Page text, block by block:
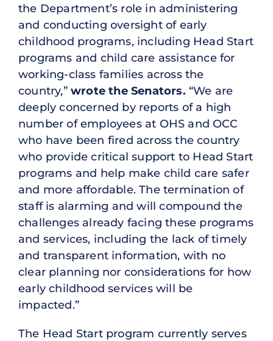
the Department’s role in administering
and conducting oversight of early
childhood programs, including Head Start
programs and child care assistance for
working-class families across the
country,” wrote the Senators. “We are
deeply concerned by reports of a high
number of employees at OHS and OCC
who have been fired across the country
who provide critical support to Head Start
programs and help make child care safer
and more affordable. The termination of
staff is alarming and will compound the
challenges already facing these programs
and services, including the lack of timely
and transparent information, with no
clear planning nor considerations for how
early childhood services will be
impacted.”
The Head Start program currently serves